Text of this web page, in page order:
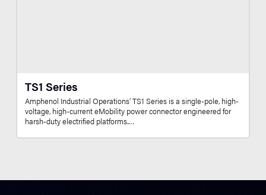
TS1 Series
Amphenol Industrial Operations’ TS1 Series is a single-pole, high-
voltage, high-current eMobility power connector engineered for
harsh-duty electrified platforms.…